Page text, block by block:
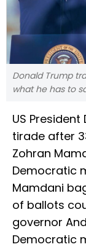
Donald Trump
what he has to
US
tirade after
Zohran
Democratic
Mamdani
of ballots
governor
Democratic